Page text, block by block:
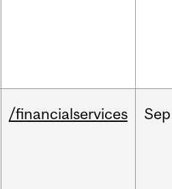
/financialservices Sep